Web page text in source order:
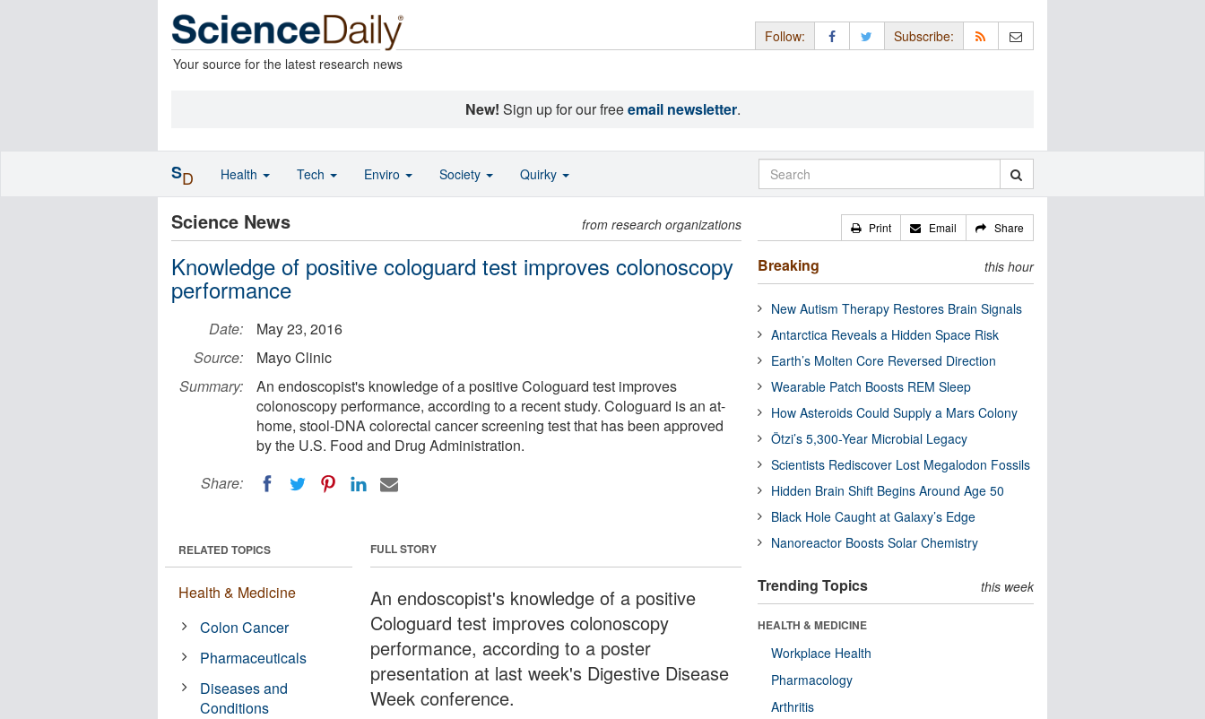
Your source for the latest research news
Follow: Subscribe:
New! Sign up for our freeemail newsletter.
Science News from research organizations
Knowledge of positive cologuard test improves colonoscopy
performance
Date:
May 23, 2016
Source:
Mayo Clinic
Summary:
An endoscopist's knowledge of a positive Cologuard test improves
colonoscopy performance, according to a recent study. Cologuard is an at-
home, stool-DNA colorectal cancer screening test that has been approved
by the U.S. Food and Drug Administration.
Share:
FULL STORY
An endoscopist's knowledge of a positive
Cologuard test improves colonoscopy
performance, according to a poster
presentation at last week's Digestive Disease
Week conference.
RELATED TOPICS
Health & Medicine
Colon Cancer
Pharmaceuticals
Diseases and
Conditions
Print Email Share
Breaking this hour
New Autism Therapy Restores Brain Signals
Antarctica Reveals a Hidden Space Risk
Earth’s Molten Core Reversed Direction
Wearable Patch Boosts REM Sleep
How Asteroids Could Supply a Mars Colony
Ötzi’s 5,300-Year Microbial Legacy
Scientists Rediscover Lost Megalodon Fossils
Hidden Brain Shift Begins Around Age 50
Black Hole Caught at Galaxy’s Edge
Nanoreactor Boosts Solar Chemistry
Trending Topics this week
HEALTH & MEDICINE
Workplace Health
Pharmacology
Arthritis
SD Health Tech Enviro Society Quirky